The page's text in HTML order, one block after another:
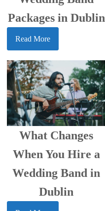
Packages in Dublin
Read More
What Changes
When You Hire a
Wedding Band in
Dublin